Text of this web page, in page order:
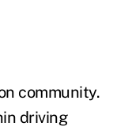
community.
driving